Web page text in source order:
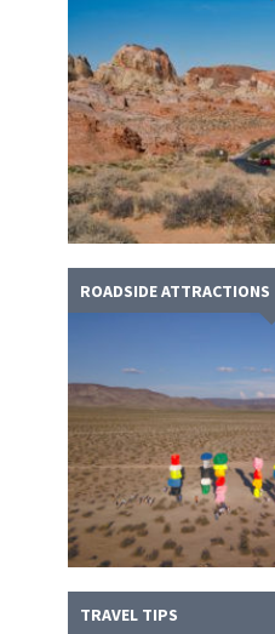
ROADSIDE ATTRACTIONS
TRAVEL TIPS